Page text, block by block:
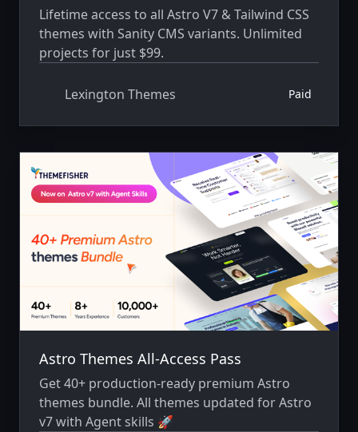
Lifetime access to all Astro V7 & Tailwind CSS
themes with Sanity CMS variants. Unlimited
projects for just $99.
Lexington Themes Paid
Astro Themes All-Access Pass
Get 40+ production-ready premium Astro
themes bundle. All themes updated for Astro
v7 with Agent skills 🚀